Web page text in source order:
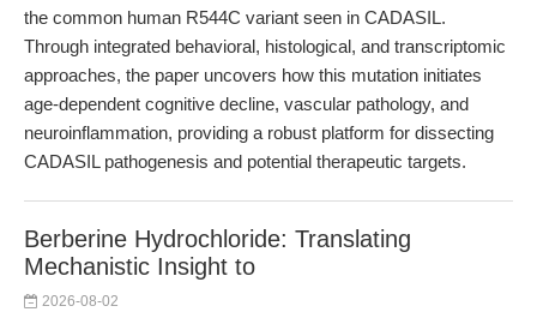
the common human R544C variant seen in CADASIL.
Through integrated behavioral, histological, and transcriptomic
approaches, the paper uncovers how this mutation initiates
age-dependent cognitive decline, vascular pathology, and
neuroinflammation, providing a robust platform for dissecting
CADASIL pathogenesis and potential therapeutic targets.
Berberine Hydrochloride: Translating
Mechanistic Insight to
2026-08-02